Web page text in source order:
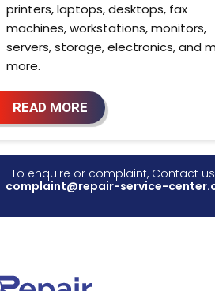
printers, laptops, desktops, fax
machines, workstations, monitors,
servers, storage, electronics, and
more.
READ MORE
To enquire or complaint, Contact
complaint@repair-service-